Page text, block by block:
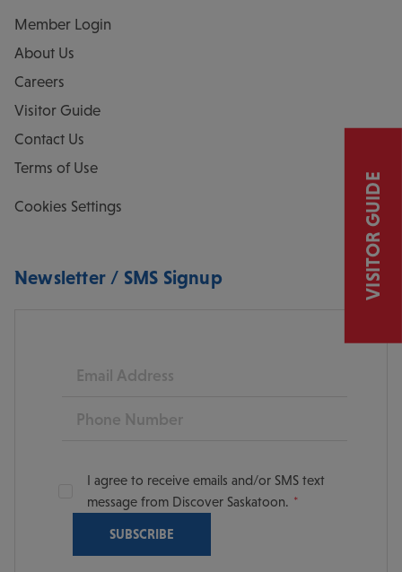
Member Login
About Us
Careers
Visitor Guide
Contact Us
Terms of Use
Cookies Settings
Newsletter / SMS Signup
Email
Phone
I agree to receive emails and/or SMS text
message from Discover Saskatoon.
VISITOR GUIDE